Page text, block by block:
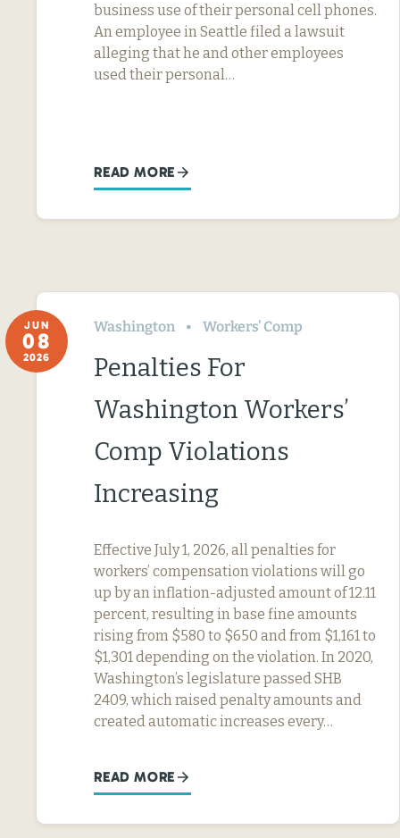
business use of their personal cell phones.
An employee in Seattle filed a lawsuit
alleging that he and other employees
used their personal…
READ MORE
JUN
08
2026
Washington Workers’ Comp
Penalties For
Washington Workers’
Comp Violations
Increasing
Effective July 1, 2026, all penalties for
workers’ compensation violations will go
up by an inflation-adjusted amount of 12.11
percent, resulting in base fine amounts
rising from $580 to $650 and from $1,161 to
$1,301 depending on the violation. In 2020,
Washington’s legislature passed SHB
2409, which raised penalty amounts and
created automatic increases every…
READ MORE